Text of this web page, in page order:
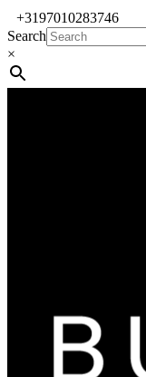
+3197010283746
Search
×